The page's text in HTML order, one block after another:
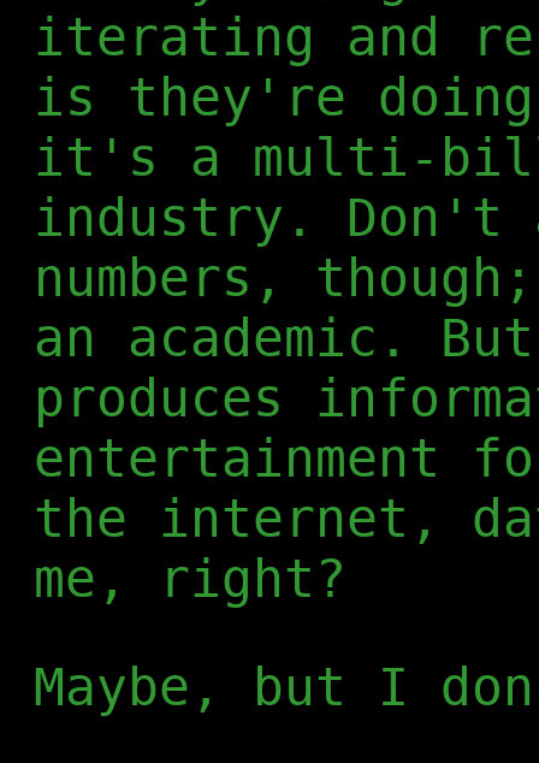
iterating and
is they're
it's a multi-
industry. Don't
numbers,
an academic.
produces
entertainment
the internet,
me, right?
Maybe, but I